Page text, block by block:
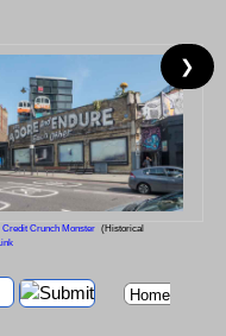
Credit Crunch Monster (Historical
Link
❯
Home